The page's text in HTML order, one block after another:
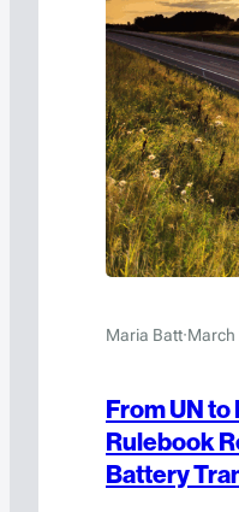
Maria Batt·March
From UN to
Rulebook
Battery